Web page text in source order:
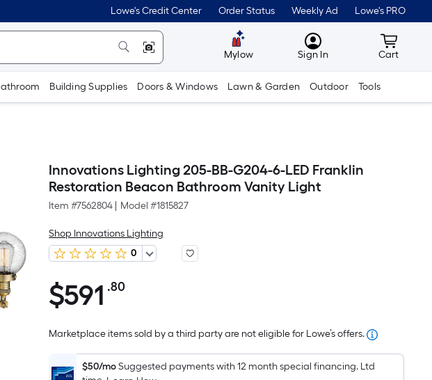
Lowe's Credit Center Order Status Weekly Ad Lowe's PRO
Mylow MyLowes
Sign In Cart
Cart
Building Supplies Doors & Windows Lawn & Garden Outdoor Tools
Innovations Lighting 205-BB-G204-6-LED Franklin
Restoration Beacon Bathroom Vanity Light
Item #7562804 Model #1815827
Shop Innovations Lighting
0
$591.80
$591 .80Per
Foot
pricing
is
Marketplace items sold by a third party are not eligible for Lowe’s offers.
$50/moSuggested payments with 12 month special financing. Ltd